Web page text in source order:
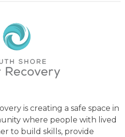
is creating a safe space in
where people with lived
to build skills, provide